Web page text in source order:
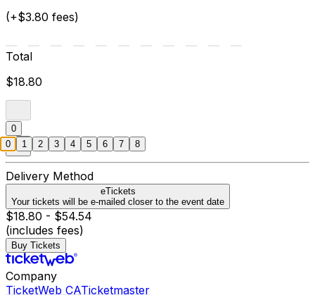
(+$3.80 fees)
Total
$18.80
0
Delivery Method
eTickets
Your tickets will be e-mailed closer to the event date
$18.80 - $54.54
(includes fees)
Buy Tickets
Company
TicketWeb CATicketmaster
0 1 2 3 4 5 6 7 8